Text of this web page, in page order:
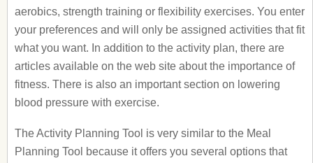
aerobics, strength training or flexibility exercises. You enter
your preferences and will only be assigned activities that fit
what you want. In addition to the activity plan, there are
articles available on the web site about the importance of
fitness. There is also an important section on lowering
blood pressure with exercise.
The Activity Planning Tool is very similar to the Meal
Planning Tool because it offers you several options that